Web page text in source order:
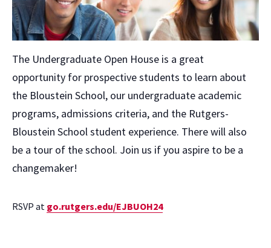
The Undergraduate Open House is a great
opportunity for prospective students to learn about
the Bloustein School, our undergraduate academic
programs, admissions criteria, and the Rutgers-
Bloustein School student experience. There will also
be a tour of the school. Join us if you aspire to be a
changemaker!
RSVP at go.rutgers.edu/EJBUOH24